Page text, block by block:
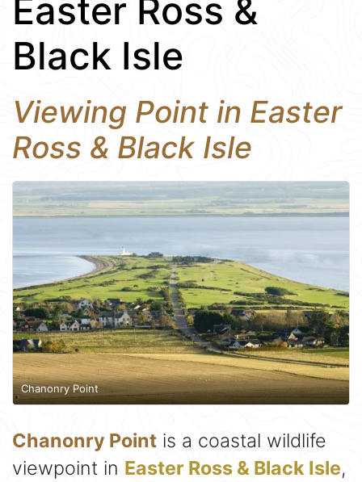
Easter Ross &
Black Isle
Viewing Point in Easter
Ross & Black Isle
Chanonry Point
Chanonry Point is a coastal wildlife
viewpoint in Easter Ross & Black Isle,